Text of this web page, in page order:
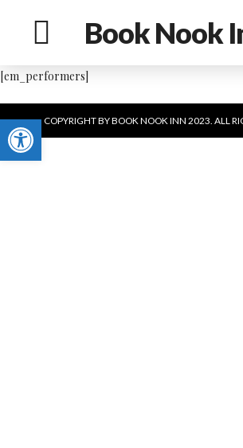
Book Nook
[em_performers]
COPYRIGHT BY BOOK NOOK INN 2023. ALL
Open toolbar